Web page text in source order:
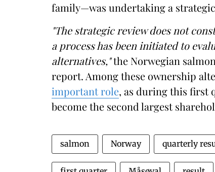
family—was undertaking a
"The strategic review does not
a process has been initiated to
alternatives,"the Norwegian
report. Among these ownership
important role, as during this first
become the second largest
salmon Norway quarterly